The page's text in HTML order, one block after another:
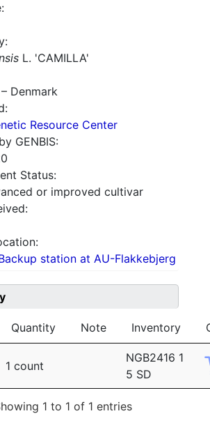
L. 'CAMILLA'
Denmark
Resource Center
GENBIS:
Status:
or improved cultivar
station at AU-Flakkebjerg
Quantity Note Inventory
1 count
NGB2416 1
5 SD
1 to 1 of 1 entries